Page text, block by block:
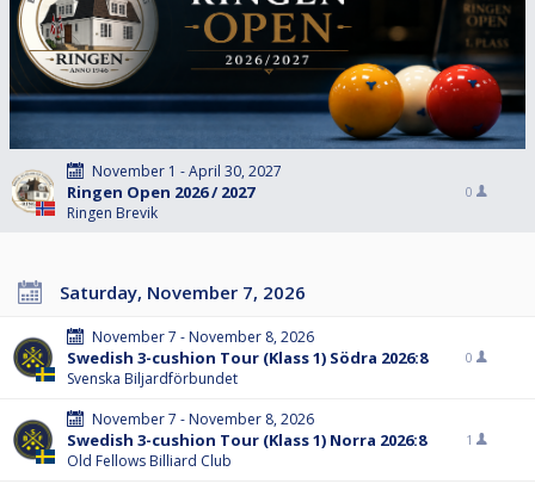
November 1 - April 30, 2027
Ringen Open 2026 / 2027
Ringen Brevik
0
Saturday, November 7, 2026
November 7 - November 8, 2026
Swedish 3-cushion Tour (Klass 1) Södra 2026:8
Svenska Biljardförbundet
0
November 7 - November 8, 2026
Swedish 3-cushion Tour (Klass 1) Norra 2026:8
Old Fellows Billiard Club
1